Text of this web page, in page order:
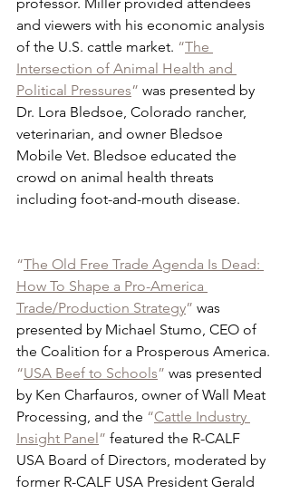
and viewers with his economic analysis
of the U.S. cattle market. “The
Intersection of Animal Health and
Political Pressures” was presented by
Dr. Lora Bledsoe, Colorado rancher,
veterinarian, and owner Bledsoe
Mobile Vet. Bledsoe educated the
crowd on animal health threats
including foot-and-mouth disease.
“The Old Free Trade Agenda Is Dead:
How To Shape a Pro-America
Trade/Production Strategy” was
presented by Michael Stumo, CEO of
the Coalition for a Prosperous America.
“USA Beef to Schools” was presented
by Ken Charfauros, owner of Wall Meat
Processing, and the “Cattle Industry
Insight Panel” featured the R-CALF
USA Board of Directors, moderated by
former R-CALF USA President Gerald